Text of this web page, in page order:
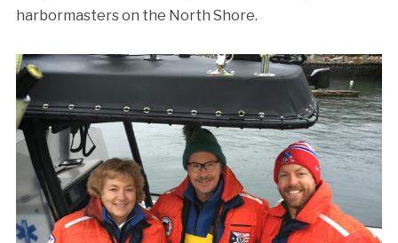
harbormasters on the North Shore.